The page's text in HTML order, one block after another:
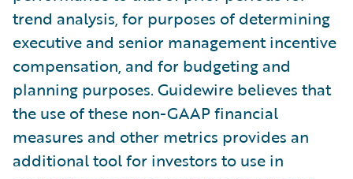
trend analysis, for purposes of determining
executive and senior management incentive
compensation, and for budgeting and
planning purposes. Guidewire believes that
the use of these non-GAAP financial
measures and other metrics provides an
additional tool for investors to use in